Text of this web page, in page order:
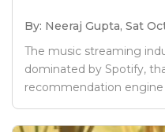
By: Neeraj Gupta, Sat
The music streaming
dominated by Spotify,
recommendation engine